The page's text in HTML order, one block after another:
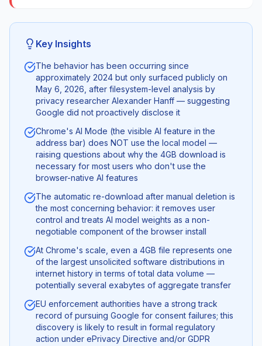
Key Insights
The behavior has been occurring since
approximately 2024 but only surfaced publicly on
May 6, 2026, after filesystem-level analysis by
privacy researcher Alexander Hanff — suggesting
Google did not proactively disclose it
Chrome's AI Mode (the visible AI feature in the
address bar) does NOT use the local model —
raising questions about why the 4GB download is
necessary for most users who don't use the
browser-native AI features
The automatic re-download after manual deletion is
the most concerning behavior: it removes user
control and treats AI model weights as a non-
negotiable component of the browser install
At Chrome's scale, even a 4GB file represents one
of the largest unsolicited software distributions in
internet history in terms of total data volume —
potentially several exabytes of aggregate transfer
EU enforcement authorities have a strong track
record of pursuing Google for consent failures; this
discovery is likely to result in formal regulatory
action under ePrivacy Directive and/or GDPR